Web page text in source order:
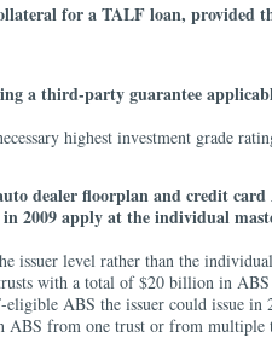
for a TALF loan, provided
a third-party guarantee
highest investment grade
dealer floorplan and credit card
2009 apply at the individual
issuer level rather than the
with a total of $20 billion in
ABS the issuer could issue in
from one trust or from multiple